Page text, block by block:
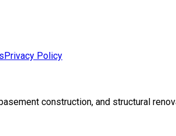
Privacy Policy
construction, and structural